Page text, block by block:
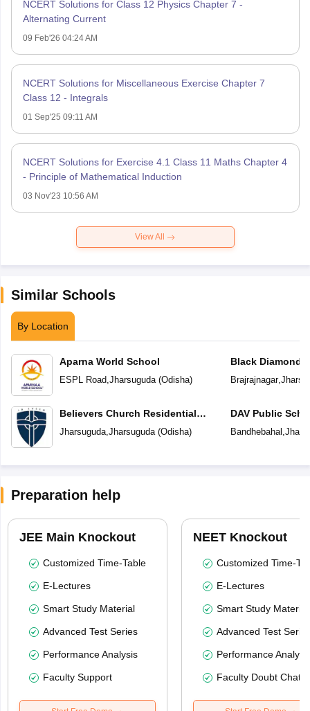
NCERT Solutions for Class 12 Physics Chapter 7 -
Alternating Current
09 Feb'26 04:24 AM
NCERT Solutions for Miscellaneous Exercise Chapter 7
Class 12 - Integrals
01 Sep'25 09:11 AM
NCERT Solutions for Exercise 4.1 Class 11 Maths Chapter 4
- Principle of Mathematical Induction
03 Nov'23 10:56 AM
View All
Similar Schools
By Location
Aparna World School
ESPL Road,Jharsuguda(Odisha)
Believers Church Residential
School
Jharsuguda,Jharsuguda(Odisha)
Black Diamond
Brajrajnagar,
DAV Public
Bandhebahal ,
Preparation help
JEE Main Knockout
Customized Time-Table
E-Lectures
Smart Study Material
Advanced Test Series
Performance Analysis
Faculty Support
NEET Knockout
Customized Time-
E-Lectures
Smart Study Material
Advanced Test
Performance
Faculty Doubt Chat